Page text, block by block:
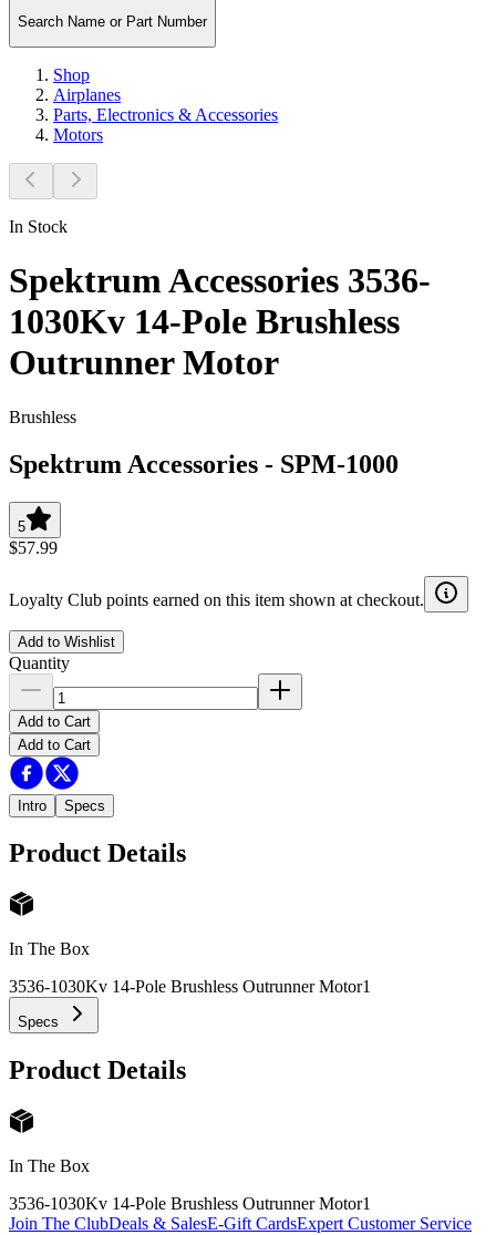
Search Name or Part Number
Shop
Airplanes
Parts, Electronics & Accessories
Motors
In Stock
Spektrum Accessories 3536-
1030Kv 14-Pole Brushless
Outrunner Motor
Brushless
Spektrum Accessories - SPM-1000
5
$57.99
Loyalty Club points earned on this item shown at checkout.
Add to Wishlist
Quantity
Add to Cart
Add to Cart
Intro Specs
Product Details
In The Box
3536-1030Kv 14-Pole Brushless Outrunner Motor1
Specs
Product Details
In The Box
3536-1030Kv 14-Pole Brushless Outrunner Motor1
Join The ClubDeals & SalesE-Gift CardsExpert Customer Service